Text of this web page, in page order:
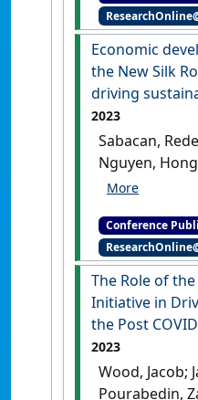
J.P. Abbott,
York,
2003. ISBN:
Journal of Asian
:541-543.
Economic
the New Silk
driving
2023
Sabacan,
Nguyen,
Eijdenberg,
Jacob (2023)
vocabularies
sustainable
the Silkroads
Stella;Herrera-
development
Conference
The Role of
Initiative in
the Post
2023
Wood, Jacob;
Pourabedin,